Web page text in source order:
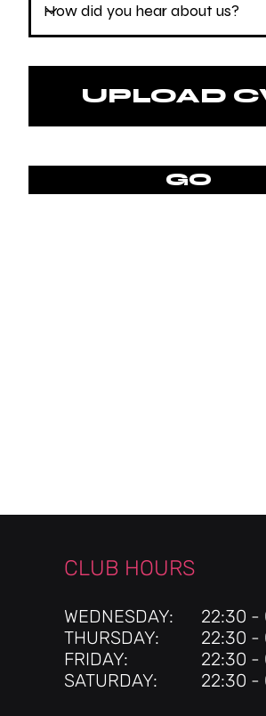
UPLOAD
GO
CLUB HOURS
WEDNESDAY:
THURSDAY:
FRIDAY:
SATURDAY:
22:30 -
22:30 -
22:30 -
22:30 -